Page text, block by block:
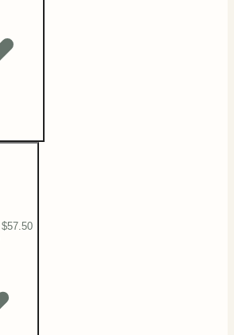
$57.50